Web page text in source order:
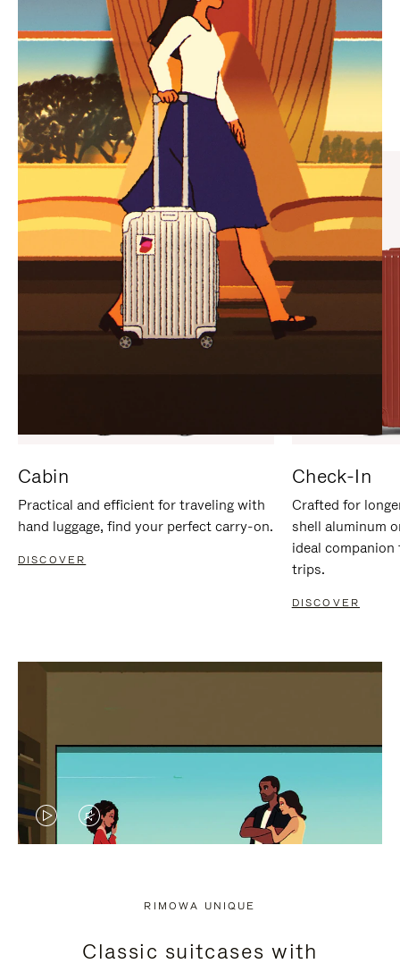
PLAYED,
PLEASE
PRESS
TO
PAUSE
IT
MUTED,
PLEASE
PRESS
TO
UNMUTE
IT
CURATED GIFT SELECTIONS
Find the perfect companion
for every journey
Cabin
Practical and efficient for traveling with
hand luggage, find your perfect carry-on.
DISCOVER
Check-In
Crafted for
shell aluminum
ideal
trips.
DISCOVER
VIDEO
PRESS
VIDEO
PRESS
RIMOWA UNIQUE
Classic suitcases with